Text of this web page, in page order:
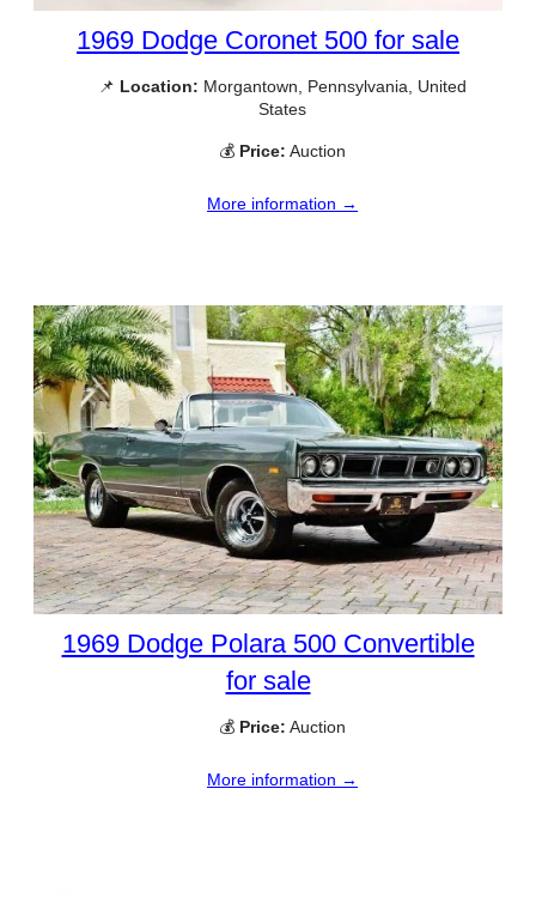
1969 Dodge Coronet 500 for sale
📌 Location: Morgantown, Pennsylvania, United
States
💰 Price: Auction
More information →
1969 Dodge Polara 500 Convertible
for sale
💰 Price: Auction
More information →